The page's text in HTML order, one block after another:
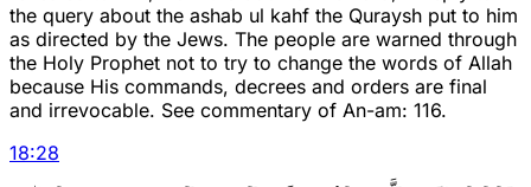
the query about the ashab ul kahf the Quraysh put to him
as directed by the Jews. The people are warned through
the Holy Prophet not to try to change the words of Allah
because His commands, decrees and orders are final
and irrevocable. See commentary of An-am: 116.
18:28